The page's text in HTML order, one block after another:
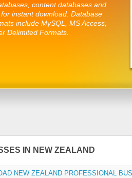
content databases and
instant download. Database
include MySQL, MS Access,
Delimited Formats.
IN NEW ZEALAND
NEW ZEALAND PROFESSIONAL